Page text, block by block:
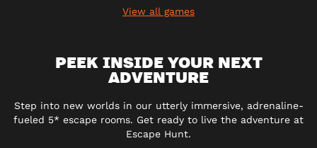
View all games
PEEK INSIDE YOUR NEXT
ADVENTURE
Step into new worlds in our utterly immersive, adrenaline-
fueled 5* escape rooms. Get ready to live the adventure at
Escape Hunt.